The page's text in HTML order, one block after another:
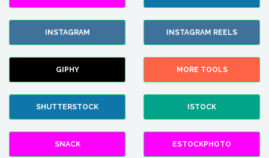
INSTAGRAM INSTAGRAM REELS
GIPHY MORE TOOLS
SHUTTERSTOCK ISTOCK
SNACK ESTOCKPHOTO